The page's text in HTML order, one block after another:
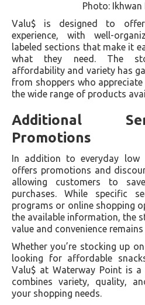
Photo: Ikhwan
Valu$ is designed to
experience, with well-
labeled sections that make it
what they need. The
affordability and variety has
from shoppers who
the wide range of products
Additional
Promotions
In addition to everyday low
offers promotions and
allowing customers to
purchases. While specific
programs or online shopping
the available information, the
value and convenience
Whether you’re stocking up
looking for affordable
Valu$ at Waterway Point is
combines variety, quality,
your shopping needs.